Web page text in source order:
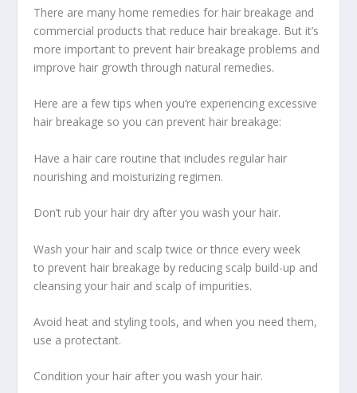
There are many home remedies for hair breakage and
commercial products that reduce hair breakage. But it’s
more important to prevent hair breakage problems and
improve hair growth through natural remedies.
Here are a few tips when you’re experiencing excessive
hair breakage so you can prevent hair breakage:
Have a hair care routine that includes regular hair
nourishing and moisturizing regimen.
Don’t rub your hair dry after you wash your hair.
Wash your hair and scalp twice or thrice every week
to prevent hair breakage by reducing scalp build-up and
cleansing your hair and scalp of impurities.
Avoid heat and styling tools, and when you need them,
use a protectant.
Condition your hair after you wash your hair.